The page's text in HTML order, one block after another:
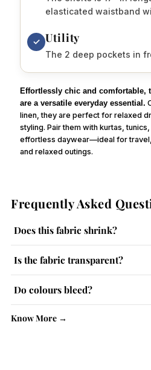
elasticated waistband
✓ Utility
The 2 deep pockets in
Effortlessly chic and comfortable,
are a versatile everyday essential.
linen, they are perfect for relaxed
styling. Pair them with kurtas,
effortless daywear—ideal for
and relaxed outings.
Frequently Asked
Does this fabric shrink?
instructions and use steam iron.
Is the fabric transparent?
kurtas.
Do colours bleed?
Know More →